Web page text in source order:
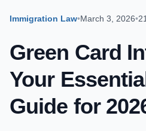
Immigration Law•March 3, 2026•
Green Card
Your
Guide for